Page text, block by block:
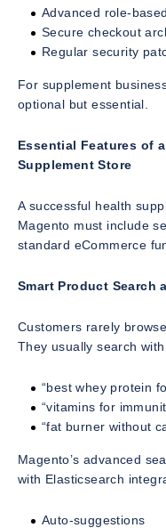
Advanced role-
Secure checkout
Regular security
For supplement
optional but essential.
Essential Features of
Supplement Store
A successful health
Magento must include
standard eCommerce
Smart Product Search
Customers rarely
They usually search
“best whey protein
“vitamins for
“fat burner without
Magento’s advanced
with Elasticsearch
Auto-suggestions